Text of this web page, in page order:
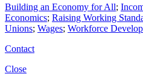
Building an Economy for All;
Economics; Raising Working
Unions; Wages; Workforce
Contact
Close